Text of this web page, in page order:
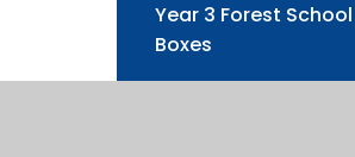
Year 3 Forest
Boxes